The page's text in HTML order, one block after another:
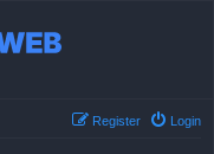
Login
Register